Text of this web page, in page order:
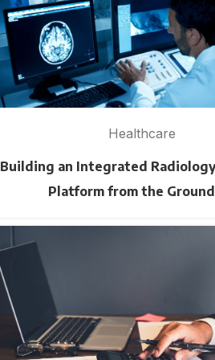
Healthcare
Building an Integrated
Platform from the